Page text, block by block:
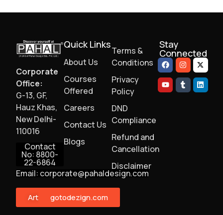
Corporate
Office:
G-13, GF,
Hauz Khas,
New Delhi-
110016
Contact
No: 8800-
22-6864
Email: corporate@pahaldesign.com
ArtMonstergotodezign.com
Quick Links
About Us
Courses
Offered
Careers
Contact Us
Blogs
Terms &
Conditions
Privacy
Policy
DND
Compliance
Refund and
Cancellation
Disclaimer
Stay
Connected